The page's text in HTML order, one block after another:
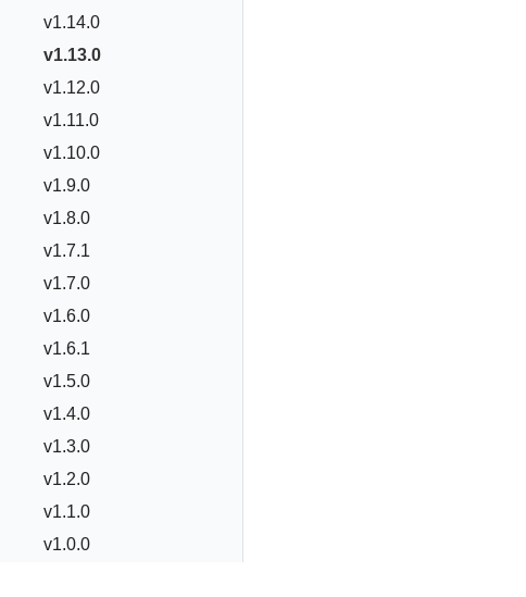
v1.14.0
v1.13.0
v1.12.0
v1.11.0
v1.10.0
v1.9.0
v1.8.0
v1.7.1
v1.7.0
v1.6.0
v1.6.1
v1.5.0
v1.4.0
v1.3.0
v1.2.0
v1.1.0
v1.0.0